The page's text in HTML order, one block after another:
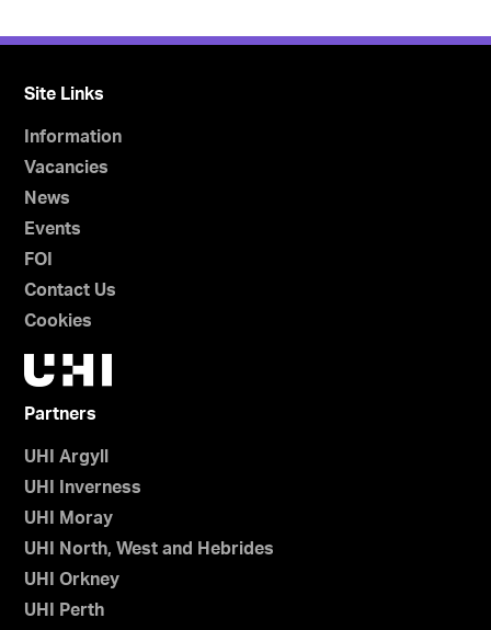
Site Links
Information
Vacancies
News
Events
FOI
Contact Us
Cookies
Partners
UHI Argyll
UHI Inverness
UHI Moray
UHI North, West and Hebrides
UHI Orkney
UHI Perth